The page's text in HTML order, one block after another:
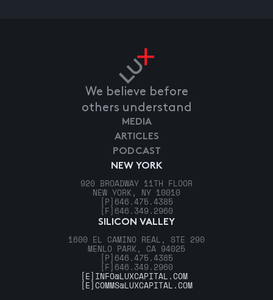
We believe before
others understand
NEW YORK
920 BROADWAY 11TH FLOOR
NEW YORK, NY 10010
[P] 646.475.4385
[F] 646.349.2960
SILICON VALLEY
1600 EL CAMINO REAL, STE 290
MENLO PARK, CA 94025
[P] 646.475.4385
[F] 646.349.2960
MEDIA
ARTICLES
PODCAST
[E] INFO@LUXCAPITAL.COM
[E]COMMS@LUXCAPITAL.COM